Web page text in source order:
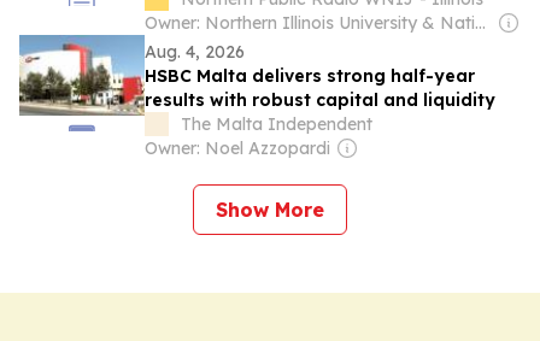
Owner: Northern Illinois University & National Public Radio (NPR) Member Network
Aug. 4, 2026
HSBC Malta delivers strong half-year
results with robust capital and liquidity
The Malta Independent
Owner: Noel Azzopardi
Show More